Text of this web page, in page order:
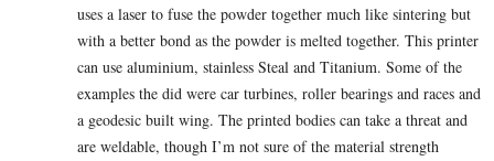
uses a laser to fuse the powder together much like sintering but
with a better bond as the powder is melted together. This printer
can use aluminium, stainless Steal and Titanium. Some of the
examples the did were car turbines, roller bearings and races and
a geodesic built wing. The printed bodies can take a threat and
are weldable, though I’m not sure of the material strength